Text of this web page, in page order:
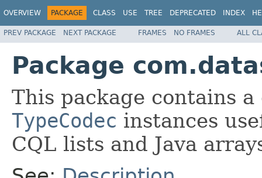
OVERVIEW PACKAGE CLASS USE TREE DEPRECATED INDEX
PREV PACKAGE NEXT PACKAGE FRAMES NO FRAMES ALL
Package
This package contains
TypeCodec instances
CQL lists and Java